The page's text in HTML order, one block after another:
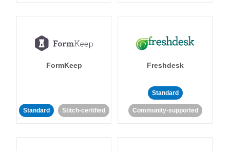
FormKeep
Standard Stitch-certified
Freshdesk
Standard
Community-supported